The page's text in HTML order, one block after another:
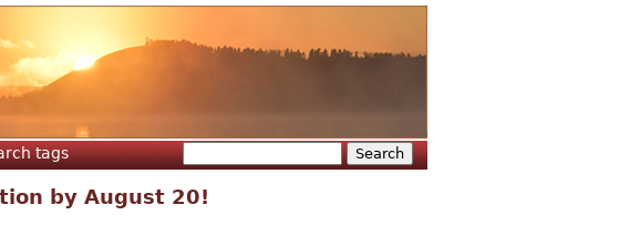
tags
Search form
by August 20!